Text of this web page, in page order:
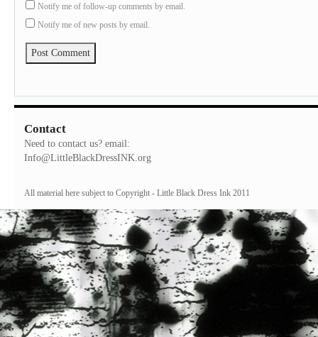
Notify me of follow-up comments by email.
Notify me of new posts by email.
Contact
Need to contact us? email:
Info@LittleBlackDressINK.org
All material here subject to Copyright - Little Black Dress Ink 2011